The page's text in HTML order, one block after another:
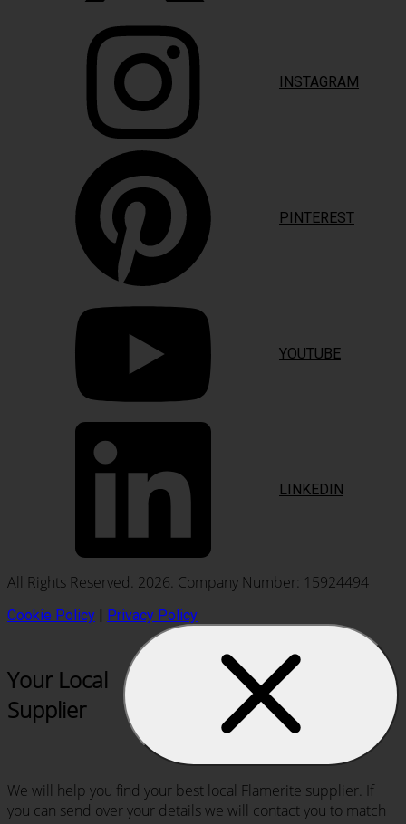
INSTAGRAM
PINTEREST
YOUTUBE
LINKEDIN
All Rights Reserved. 2026. Company Number: 15924494
Cookie Policy | Privacy Policy
Your Local
Supplier
We will help you find your best local Flamerite supplier. If
you can send over your details we will contact you to match